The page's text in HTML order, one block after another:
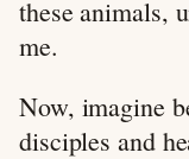
these animals,
me.
Now, imagine
disciples and